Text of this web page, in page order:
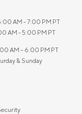
AM - 7:00 PM PT
AM - 5:00 PM PT
AM – 6:00 PM PT
& Sunday